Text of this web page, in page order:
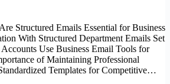
Structured Emails Essential for Business
With Structured Department Emails Set
Use Business Email Tools for
of Maintaining Professional
Templates for Competitive…